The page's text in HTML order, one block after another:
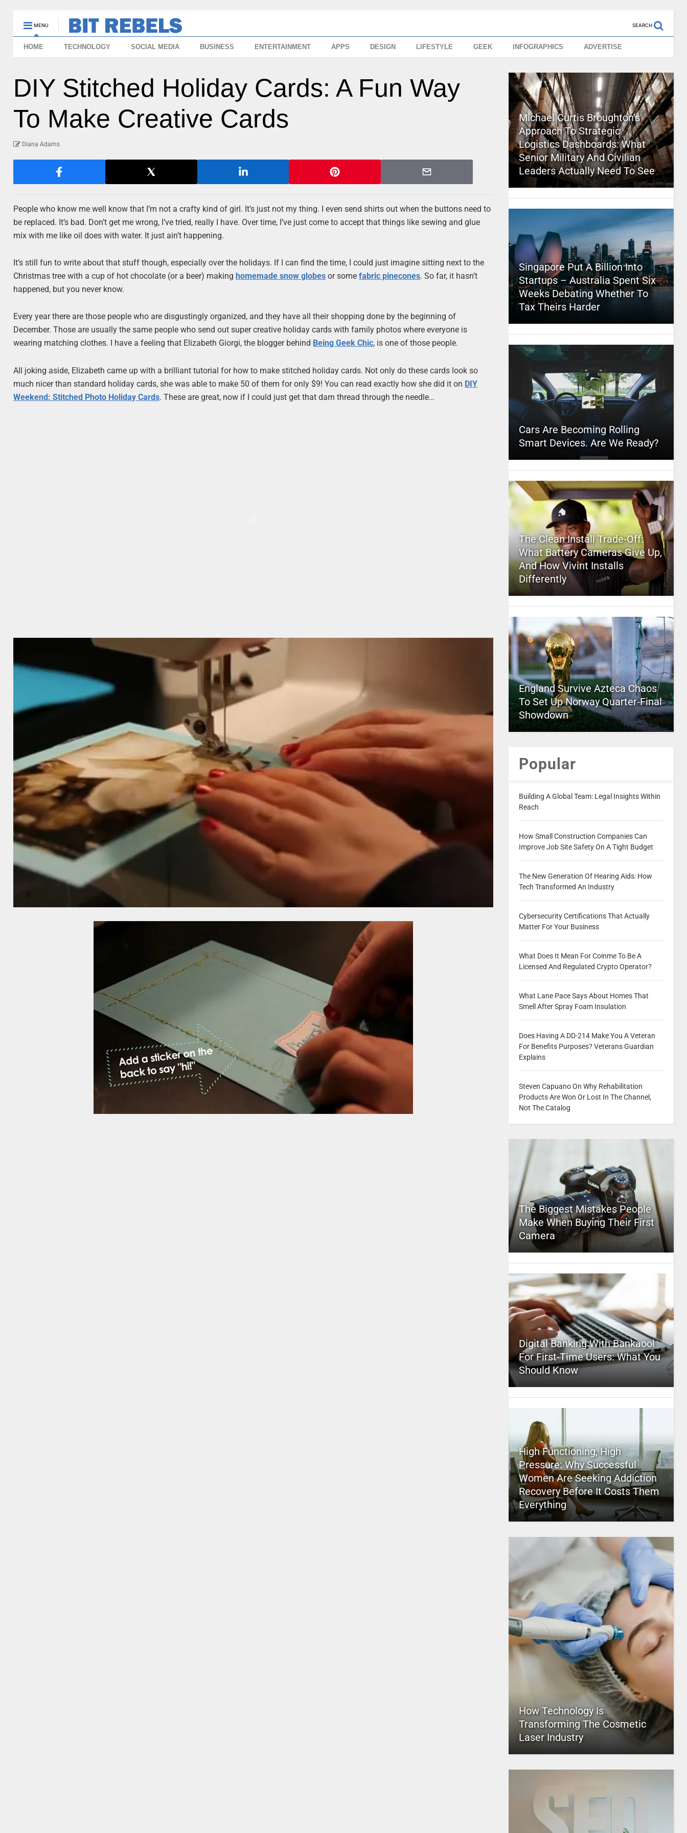
MENU SEARCH
HOME TECHNOLOGY SOCIAL MEDIA BUSINESS ENTERTAINMENT APPS DESIGN LIFESTYLE GEEK INFOGRAPHICS ADVERTISE
DIY Stitched Holiday Cards: A Fun Way
To Make Creative Cards
Diana Adams
People who know me well know that I’m not a crafty kind of girl. It’s just not my thing. I even send shirts out when the buttons need to
be replaced. It’s bad. Don’t get me wrong, I’ve tried, really I have. Over time, I’ve just come to accept that things like sewing and glue
mix with me like oil does with water. It just ain’t happening.
It’s still fun to write about that stuff though, especially over the holidays. If I can find the time, I could just imagine sitting next to the
Christmas tree with a cup of hot chocolate (or a beer) making homemade snow globes or somefabric pinecones. So far, it hasn’t
happened, but you never know.
Every year there are those people who are disgustingly organized, and they have all their shopping done by the beginning of
December. Those are usually the same people who send out super creative holiday cards with family photos where everyone is
wearing matching clothes. I have a feeling that Elizabeth Giorgi, the blogger behind Being Geek Chic, is one of those people.
All joking aside, Elizabeth came up with a brilliant tutorial for how to make stitched holiday cards. Not only do these cards look so
much nicer than standard holiday cards, she was able to make 50 of them for only $9! You can read exactly how she did it on DIY
Weekend: Stitched Photo Holiday Cards. These are great, now if I could just get that darn thread through the needle…
Michael Curtis Broughton’s
Approach To Strategic
Logistics Dashboards: What
Senior Military And Civilian
Leaders Actually Need To See
Singapore Put A Billion Into
Startups – Australia Spent Six
Weeks Debating Whether To
Tax Theirs Harder
Cars Are Becoming Rolling
Smart Devices. Are We Ready?
The Clean Install Trade-Off:
What Battery Cameras Give Up,
And How Vivint Installs
Differently
England Survive Azteca Chaos
To Set Up Norway Quarter-Final
Showdown
Popular
Building A Global Team: Legal Insights Within
Reach
How Small Construction Companies Can
Improve Job Site Safety On A Tight Budget
The New Generation Of Hearing Aids: How
Tech Transformed An Industry
Cybersecurity Certifications That Actually
Matter For Your Business
What Does It Mean For Coinme To Be A
Licensed And Regulated Crypto Operator?
What Lane Pace Says About Homes That
Smell After Spray Foam Insulation
Does Having A DD-214 Make You A Veteran
For Benefits Purposes? Veterans Guardian
Explains
Steven Capuano On Why Rehabilitation
Products Are Won Or Lost In The Channel,
Not The Catalog
The Biggest Mistakes People
Make When Buying Their First
Camera
Digital Banking With Bankaool
For First-Time Users: What You
Should Know
High Functioning, High
Pressure: Why Successful
Women Are Seeking Addiction
Recovery Before It Costs Them
Everything
How Technology Is
Transforming The Cosmetic
Laser Industry